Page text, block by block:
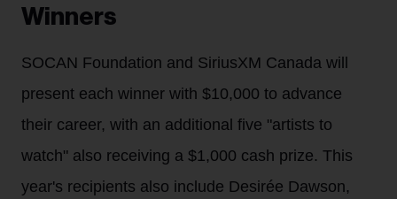
Winners
SOCAN Foundation and SiriusXM Canada will
present each winner with $10,000 to advance
their career, with an additional five "artists to
watch" also receiving a $1,000 cash prize. This
year's recipients also include Desirée Dawson,